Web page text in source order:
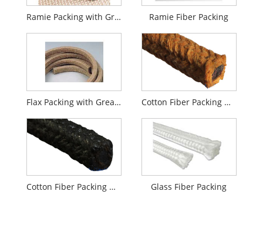
Ramie Packing with Graphite Ramie Fiber Packing
Flax Packing with Grease Cotton Fiber Packing with Grease
Cotton Fiber Packing with Graphite Glass Fiber Packing